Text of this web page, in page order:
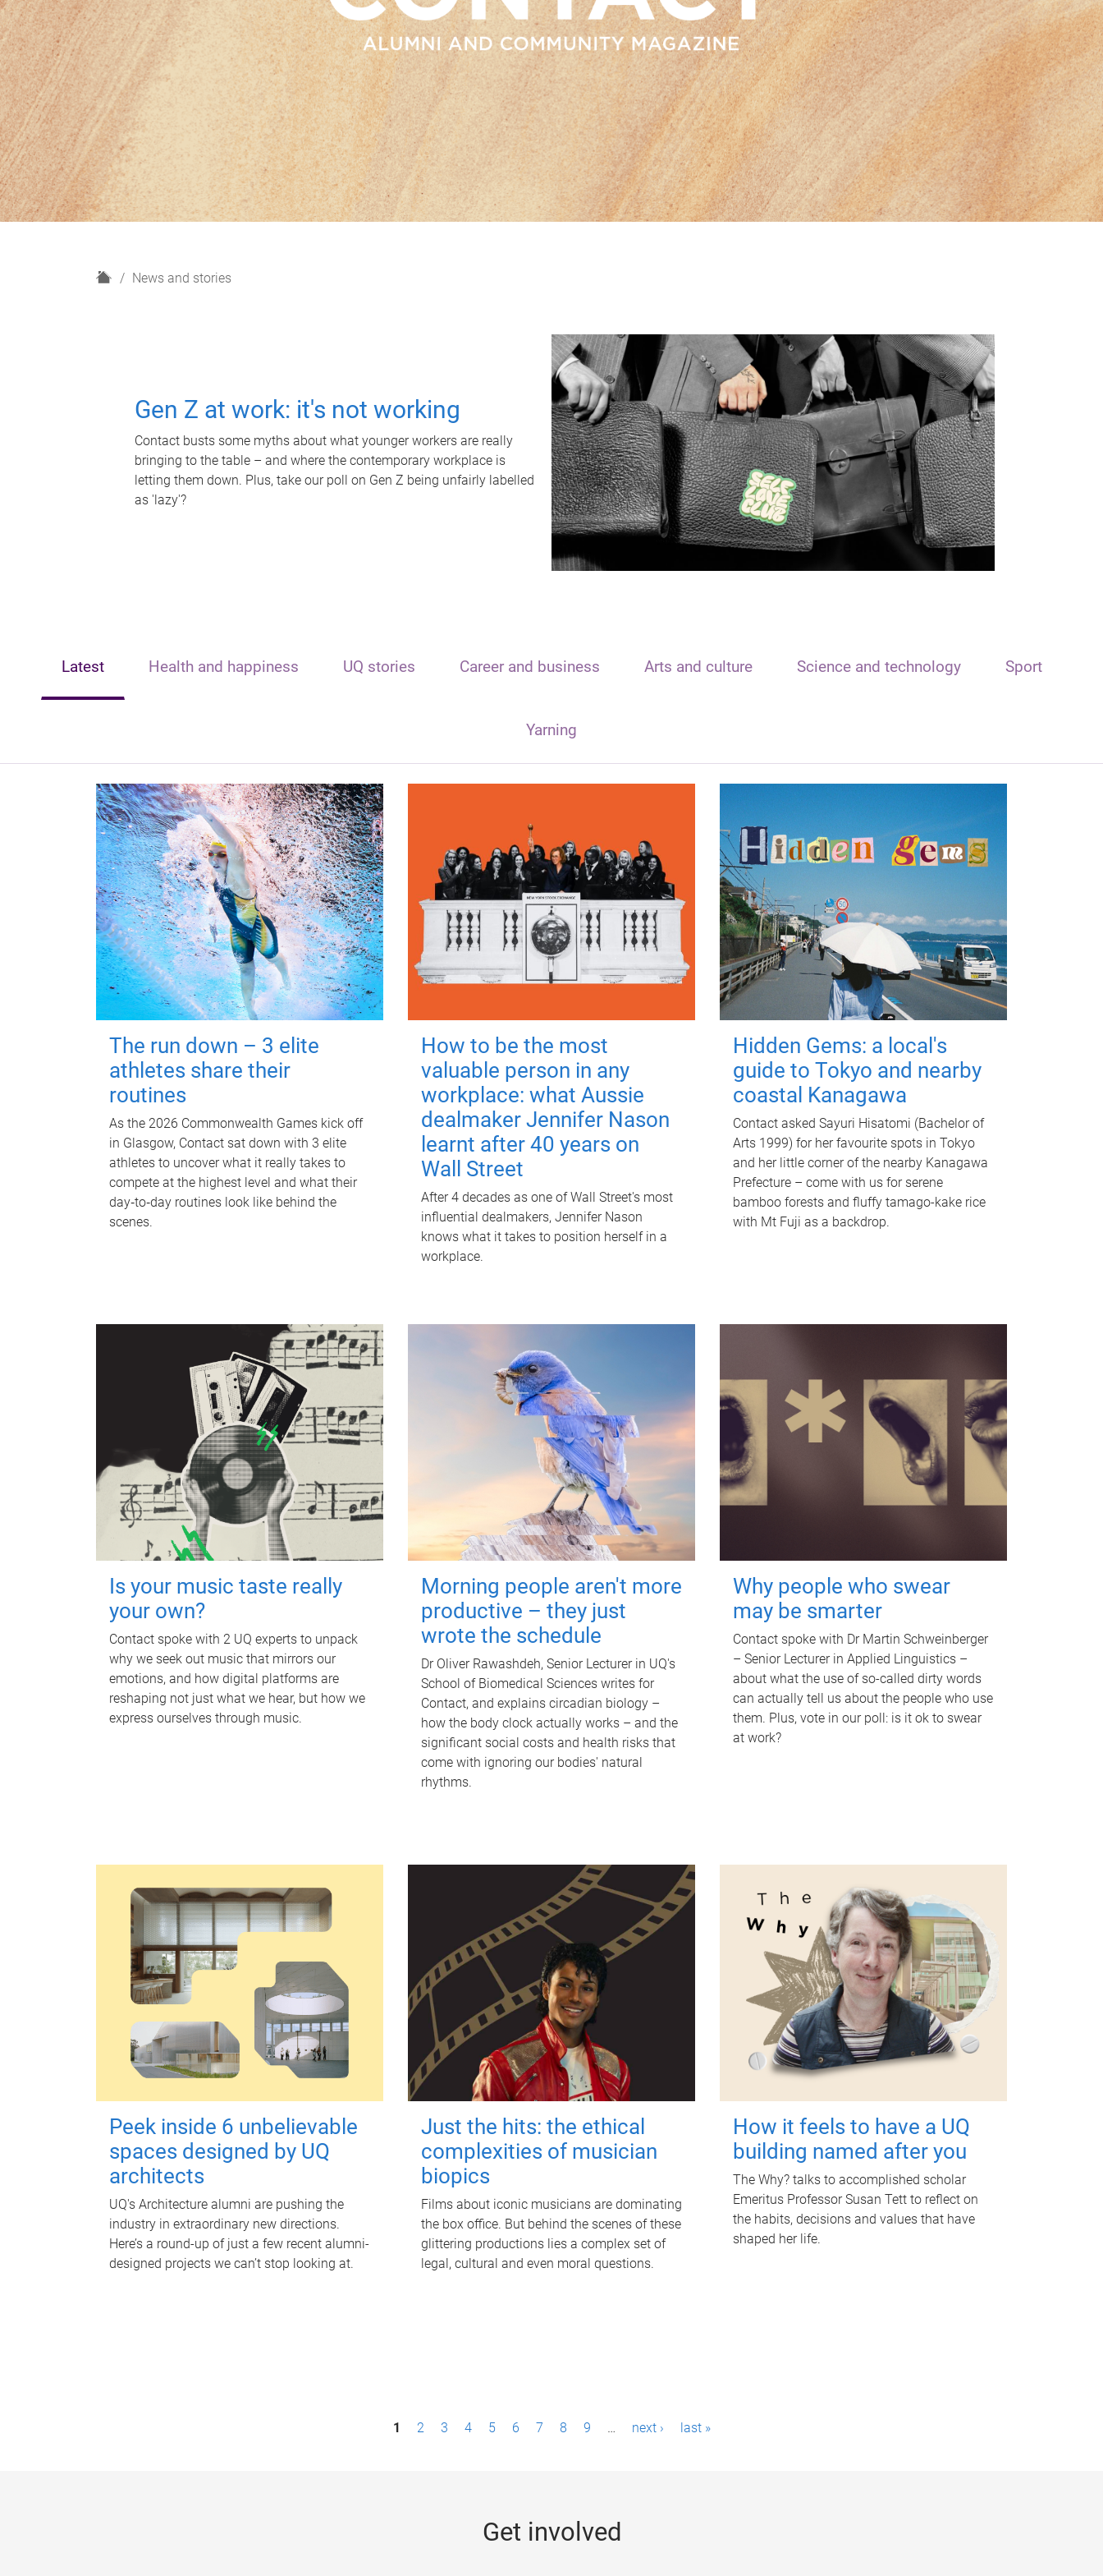
H
News and stories
Gen Z at work: it's not working
Contact busts some myths about what younger workers are really
bringing to the table – and where the contemporary workplace is
letting them down. Plus, take our poll on Gen Z being unfairly labelled
as 'lazy'?
Latest Health and happiness UQ stories Career and business Arts and culture Science and technology Sport
Yarning
The run down – 3 elite
athletes share their
routines
As the 2026 Commonwealth Games kick off
in Glasgow, Contact sat down with 3 elite
athletes to uncover what it really takes to
compete at the highest level and what their
day‑to‑day routines look like behind the
scenes.
How to be the most
valuable person in any
workplace: what Aussie
dealmaker Jennifer Nason
learnt after 40 years on
Wall Street
After 4 decades as one of Wall Street's most
influential dealmakers, Jennifer Nason
knows what it takes to position herself in a
workplace.
Hidden Gems: a local's
guide to Tokyo and nearby
coastal Kanagawa
Contact asked Sayuri Hisatomi (Bachelor of
Arts 1999) for her favourite spots in Tokyo
and her little corner of the nearby Kanagawa
Prefecture – come with us for serene
bamboo forests and fluffy tamago-kake rice
with Mt Fuji as a backdrop.
Is your music taste really
your own?
Contact spoke with 2 UQ experts to unpack
why we seek out music that mirrors our
emotions, and how digital platforms are
reshaping not just what we hear, but how we
express ourselves through music.
Morning people aren't more
productive – they just
wrote the schedule
Dr Oliver Rawashdeh, Senior Lecturer in UQ's
School of Biomedical Sciences writes for
Contact, and explains circadian biology –
how the body clock actually works – and the
significant social costs and health risks that
come with ignoring our bodies' natural
rhythms.
Why people who swear
may be smarter
Contact spoke with Dr Martin Schweinberger
– Senior Lecturer in Applied Linguistics –
about what the use of so-called dirty words
can actually tell us about the people who use
them. Plus, vote in our poll: is it ok to swear
at work?
Peek inside 6 unbelievable
spaces designed by UQ
architects
UQ's Architecture alumni are pushing the
industry in extraordinary new directions.
Here’s a round-up of just a few recent alumni-
designed projects we can’t stop looking at.
Just the hits: the ethical
complexities of musician
biopics
Films about iconic musicians are dominating
the box office. But behind the scenes of these
glittering productions lies a complex set of
legal, cultural and even moral questions.
How it feels to have a UQ
building named after you
The Why? talks to accomplished scholar
Emeritus Professor Susan Tett to reflect on
the habits, decisions and values that have
shaped her life.
1 2 3 4 5 6 7 8 9 … next › last »
Get involved